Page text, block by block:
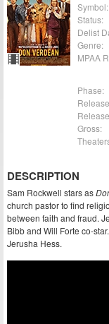
Symbol:
Status:
Delist
Genre:
MPAA
Phase:
Gross:
DESCRIPTION
Sam Rockwell stars as
church pastor to find
between faith and fraud.
Bibb and Will Forte co-
Jerusha Hess.